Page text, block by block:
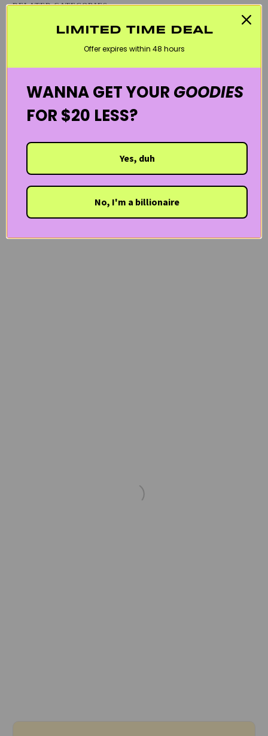
RELATED CATEGORIES
BLACK FRIDAY SKINCARE SALE CURLY HAIR PRODUCTS
LES SECRETS DE LOLY PREGNANCY CARE
VEGAN WELCOME20
LIMITED TIME DEAL
Offer expires within 48 hours
WANNA GET YOUR GOODIES
FOR $20 LESS?
Yes, duh
No, I'm a billionaire